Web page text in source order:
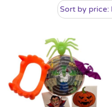
Bags & Boxes
Party Supplies & Games
Pass the Parcel